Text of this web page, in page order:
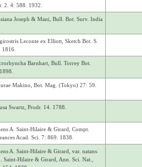
2. 4: 588. 1932.
Joseph & Mani, Bull. Bot. Surv. India
Leconte ex Elliott, Sketch Bot. S.
1816.
Barnhart, Bull. Torrey Bot.
Makino, Bot. Mag. (Tokyo) 27: 59.
Swartz, Prodr. 14. 1788.
A. Saint-Hilaire & Girard, Compt.
Acad. Sci. 7: 869. 1838.
A. Saint-Hilaire & Girard, var. natans
Saint-Hilaire & Girard, Ann. Sci. Nat.,